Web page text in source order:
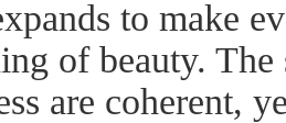
to make
of beauty. The
are coherent,